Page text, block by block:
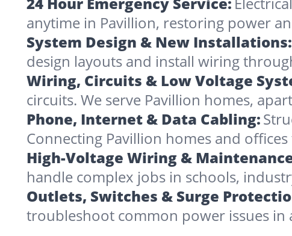
anytime in Pavillion, restoring power
System Design & New Installations:
design layouts and install wiring
Wiring, Circuits & Low Voltage
circuits. We serve Pavillion homes,
Phone, Internet & Data Cabling:
Connecting Pavillion homes and
High-Voltage Wiring &
handle complex jobs in schools,
Outlets, Switches & Surge
troubleshoot common power issues